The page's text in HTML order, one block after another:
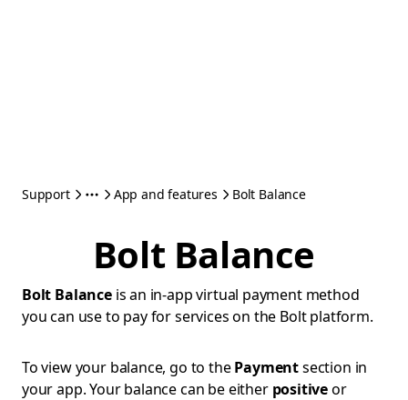
Support App and features Bolt Balance
Bolt Balance
Bolt Balanceis an in-app virtual payment method
you can use to pay for services on the Bolt platform.
To view your balance, go to thePaymentsection in
your app. Your balance can be either positiveor